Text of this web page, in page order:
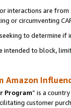
interactions are
or circumventing
to determine if
intended to block,
Amazon
Program” is a
customer